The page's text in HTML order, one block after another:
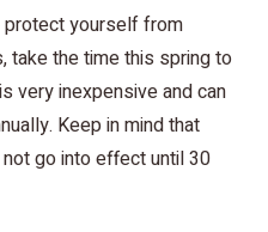
protect yourself from
take the time this spring to
very inexpensive and can
Keep in mind that
go into effect until 30